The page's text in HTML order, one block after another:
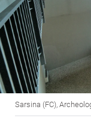
Sarsina (FC),